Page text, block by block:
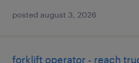
posted august 3, 2026
forklift operator - reach